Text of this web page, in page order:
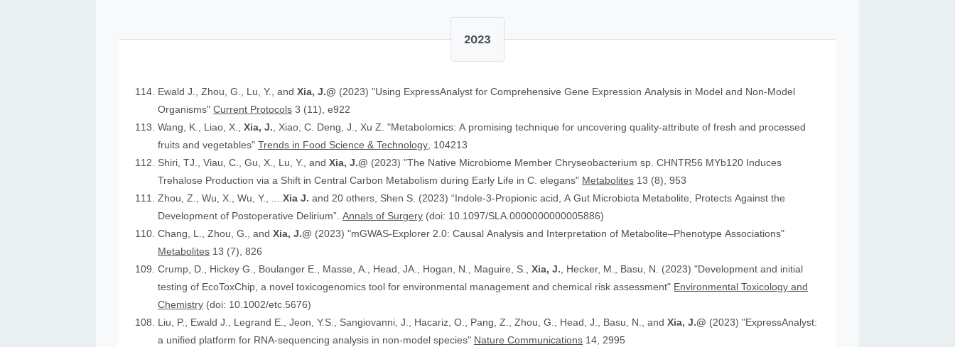
2023
Ewald J., Zhou, G., Lu, Y., andXia, J.@ (2023) "Using ExpressAnalyst for Comprehensive Gene Expression Analysis in Model and Non‐Model
Organisms"Current Protocols 3 (11), e922
Wang, K., Liao, X.,Xia, J., Xiao, C. Deng, J., Xu Z. "Metabolomics: A promising technique for uncovering quality-attribute of fresh and processed
fruits and vegetables"Trends in Food Science & Technology, 104213
Shiri, TJ., Viau, C., Gu, X., Lu, Y., andXia, J.@ (2023) "The Native Microbiome Member Chryseobacterium sp. CHNTR56 MYb120 Induces
Trehalose Production via a Shift in Central Carbon Metabolism during Early Life in C. elegans" Metabolites 13 (8), 953
Zhou, Z., Wu, X., Wu, Y., ....Xia J. and 20 others, Shen S. (2023) “Indole-3-Propionic acid, A Gut Microbiota Metabolite, Protects Against the
Development of Postoperative Delirium”.Annals of Surgery (doi: 10.1097/SLA.0000000000005886)
Chang, L., Zhou, G., andXia, J.@ (2023) "mGWAS-Explorer 2.0: Causal Analysis and Interpretation of Metabolite–Phenotype Associations"
Metabolites 13 (7), 826
Crump, D., Hickey G., Boulanger E., Masse, A., Head, JA., Hogan, N., Maguire, S.,Xia, J., Hecker, M., Basu, N. (2023) "Development and initial
testing of EcoToxChip, a novel toxicogenomics tool for environmental management and chemical risk assessment" Environmental Toxicology and
Chemistry (doi: 10.1002/etc.5676)
Liu, P., Ewald J., Legrand E., Jeon, Y.S., Sangiovanni, J., Hacariz, O., Pang, Z., Zhou, G., Head, J., Basu, N., andXia, J.@ (2023) "ExpressAnalyst:
a unified platform for RNA-sequencing analysis in non-model species" Nature Communications 14, 2995